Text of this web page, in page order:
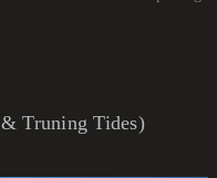
Truning Tides)